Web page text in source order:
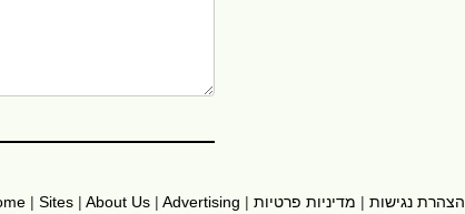
| Sites | About Us | Advertising | הצהרת נגישות | מדיניות פרטיות